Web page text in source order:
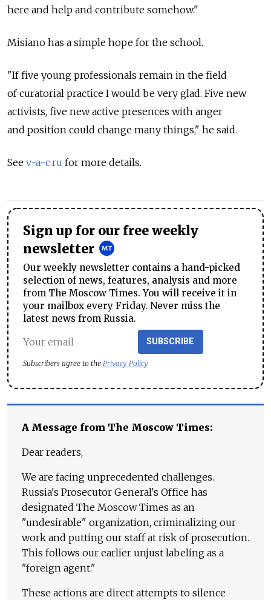
here and help and contribute somehow."
Misiano has a simple hope for the school.
"If five young professionals remain in the field
of curatorial practice I would be very glad. Five new
activists, five new active presences with anger
and position could change many things," he said.
See v-a-c.ru for more details.
Sign up for our free weekly
newsletter
Our weekly newsletter contains a hand-picked
selection of news, features, analysis and more
from The Moscow Times. You will receive it in
your mailbox every Friday. Never miss the
latest news from Russia.
SUBSCRIBE
Subscribers agree to the Privacy Policy
A Message from The Moscow Times:
Dear readers,
We are facing unprecedented challenges.
Russia's Prosecutor General's Office has
designated The Moscow Times as an
"undesirable" organization, criminalizing our
work and putting our staff at risk of prosecution.
This follows our earlier unjust labeling as a
"foreign agent."
These actions are direct attempts to silence